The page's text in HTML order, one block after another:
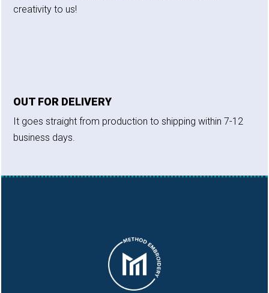
creativity to us!
OUT FOR DELIVERY
It goes straight from production to shipping within 7-12
business days.